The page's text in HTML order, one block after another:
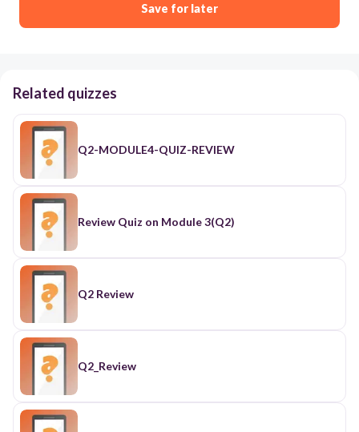
Save for later
Related quizzes
Q2-MODULE4-QUIZ-REVIEW
Review Quiz on Module 3(Q2)
Q2 Review
Q2_Review